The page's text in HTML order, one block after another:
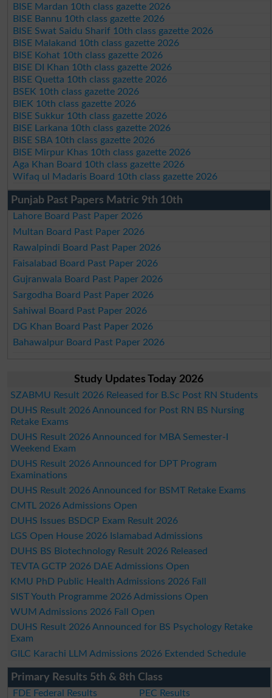
BISE Mardan 10th class gazette 2026
BISE Bannu 10th class gazette 2026
BISE Swat Saidu Sharif 10th class gazette 2026
BISE Malakand 10th class gazette 2026
BISE Kohat 10th class gazette 2026
BISE DI Khan 10th class gazette 2026
BISE Quetta 10th class gazette 2026
BSEK 10th class gazette 2026
BIEK 10th class gazette 2026
BISE Sukkur 10th class gazette 2026
BISE Larkana 10th class gazette 2026
BISE SBA 10th class gazette 2026
BISE Mirpur Khas 10th class gazette 2026
Aga Khan Board 10th class gazette 2026
Wifaq ul Madaris Board 10th class gazette 2026
Punjab Past Papers Matric 9th 10th
Lahore Board Past Paper 2026
Multan Board Past Paper 2026
Rawalpindi Board Past Paper 2026
Faisalabad Board Past Paper 2026
Gujranwala Board Past Paper 2026
Sargodha Board Past Paper 2026
Sahiwal Board Past Paper 2026
DG Khan Board Past Paper 2026
Bahawalpur Board Past Paper 2026
Study Updates Today 2026
SZABMU Result 2026 Released for B.Sc Post RN Students
DUHS Result 2026 Announced for Post RN BS Nursing
Retake Exams
DUHS Result 2026 Announced for MBA Semester-I
Weekend Exam
DUHS Result 2026 Announced for DPT Program
Examinations
DUHS Result 2026 Announced for BSMT Retake Exams
CMTL 2026 Admissions Open
DUHS Issues BSDCP Exam Result 2026
LGS Open House 2026 Islamabad Admissions
DUHS BS Biotechnology Result 2026 Released
TEVTA GCTP 2026 DAE Admissions Open
KMU PhD Public Health Admissions 2026 Fall
SIST Youth Programme 2026 Admissions Open
WUM Admissions 2026 Fall Open
DUHS Result 2026 Announced for BS Psychology Retake
Exam
GILC Karachi LLM Admissions 2026 Extended Schedule
Primary Results 5th & 8th Class
FDE Federal Results PEC Results